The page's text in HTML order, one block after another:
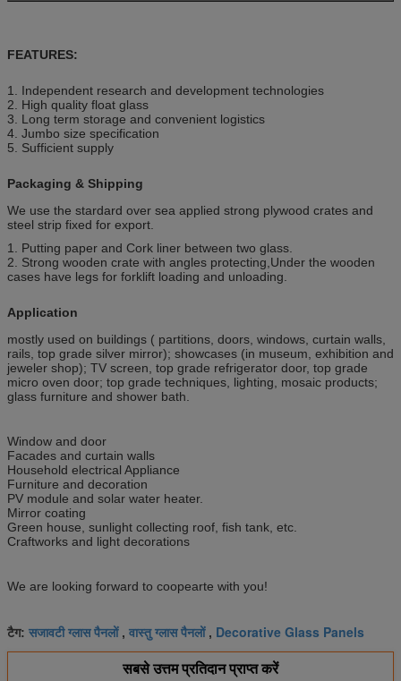
FEATURES:
1. Independent research and development technologies
2. High quality float glass
3. Long term storage and convenient logistics
4. Jumbo size specification
5. Sufficient supply
Packaging & Shipping
We use the stardard over sea applied strong plywood crates and
steel strip fixed for export.
1. Putting paper and Cork liner between two glass.
2. Strong wooden crate with angles protecting,Under the wooden
cases have legs for forklift loading and unloading.
Application
mostly used on buildings ( partitions, doors, windows, curtain walls,
rails, top grade silver mirror); showcases (in museum, exhibition and
jeweler shop); TV screen, top grade refrigerator door, top grade
micro oven door; top grade techniques, lighting, mosaic products;
glass furniture and shower bath.
Window and door
Facades and curtain walls
Household electrical Appliance
Furniture and decoration
PV module and solar water heater.
Mirror coating
Green house, sunlight collecting roof, fish tank, etc.
Craftworks and light decorations
We are looking forward to coopearte with you!
टैग: सजावटी ग्लास पैनलों, वास्तु ग्लास पैनलों, Decorative Glass Panels
सबसे उत्तम प्रतिदान प्राप्त करें